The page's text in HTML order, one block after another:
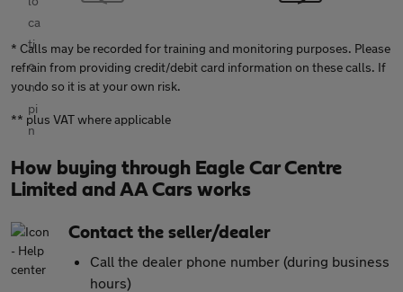
* Calls may be recorded for training and monitoring purposes. Please
refrain from providing credit/debit card information on these calls. If
you do so it is at your own risk.
** plus VAT where applicable
How buying through Eagle Car Centre
Limited and AA Cars works
Contact the seller/dealer
Call the dealer phone number (during business
hours)